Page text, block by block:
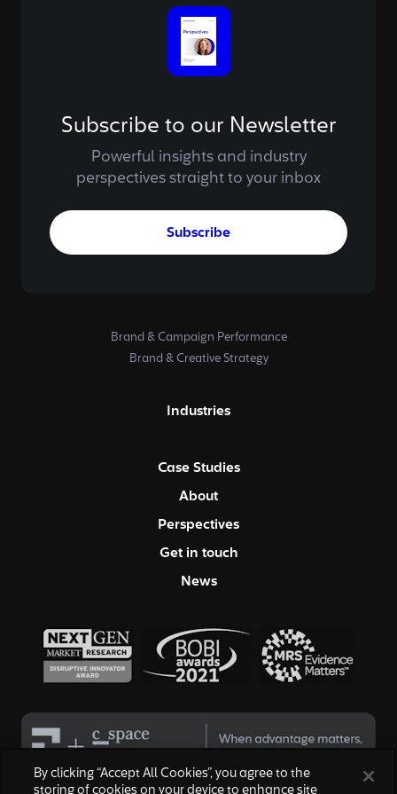
Subscribe to our Newsletter
Powerful insights and industry
perspectives straight to your inbox
Subscribe
Brand & Campaign Performance
Brand & Creative Strategy
Industries
Case Studies
About
Perspectives
Get in touch
News
By clicking “Accept All Cookies”, you agree to the
storing of cookies on your device to enhance site